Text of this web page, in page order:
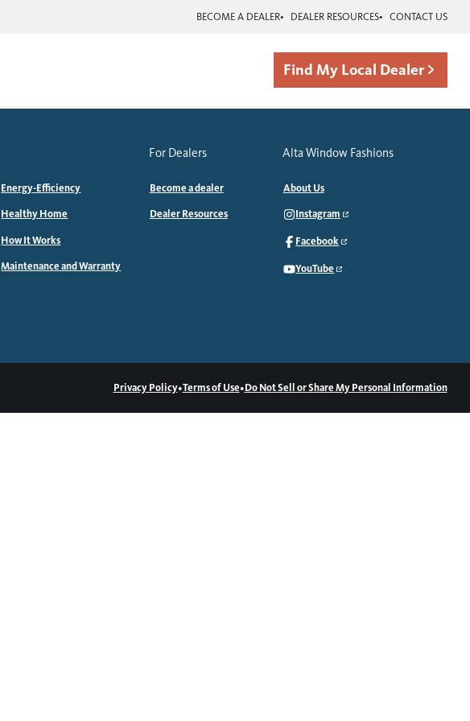
BECOME A DEALER DEALER RESOURCES CONTACT US
Find My Local Dealer
Energy-Efficiency
Healthy Home
How It Works
Maintenance and Warranty
For Dealers
Become a dealer
Dealer Resources
Alta Window Fashions
About Us
Instagram
Facebook
YouTube
Privacy Policy•Terms of Use•Do Not Sell or Share My Personal Information